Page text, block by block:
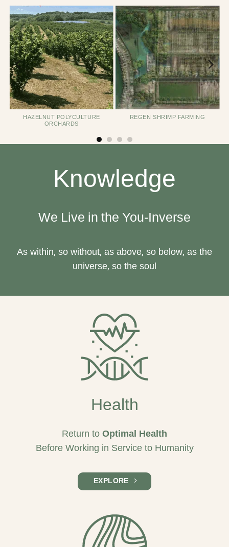
HAZELNUT POLYCULTURE
ORCHARDS
REGEN SHRIMP FARMING
Knowledge
We Live in the You-Inverse
As within, so without, as above, so below, as the
universe, so the soul
Health
Return toOptimal Health
Before Working in Service to Humanity
EXPLORE